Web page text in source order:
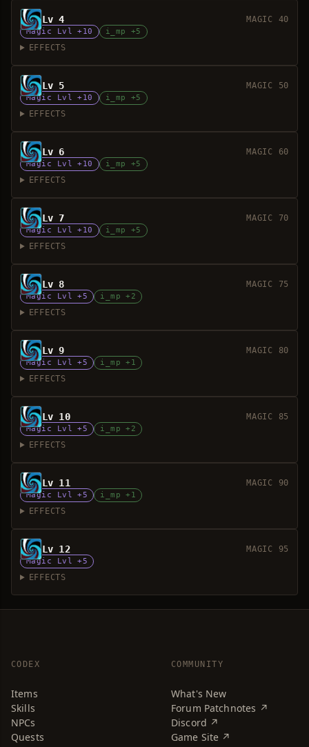
Lv 4 MAGIC 40
Magic Lvl +10 i_mp +5
EFFECTS
Lv 5 MAGIC 50
Magic Lvl +10 i_mp +5
EFFECTS
Lv 6 MAGIC 60
Magic Lvl +10 i_mp +5
EFFECTS
Lv 7 MAGIC 70
Magic Lvl +10 i_mp +5
EFFECTS
Lv 8 MAGIC 75
Magic Lvl +5 i_mp +2
EFFECTS
Lv 9 MAGIC 80
Magic Lvl +5 i_mp +1
EFFECTS
Lv 10 MAGIC 85
Magic Lvl +5 i_mp +2
EFFECTS
Lv 11 MAGIC 90
Magic Lvl +5 i_mp +1
EFFECTS
Lv 12 MAGIC 95
Magic Lvl +5
EFFECTS
CODEX
Items
Skills
NPCs
Quests
COMMUNITY
What's New
Forum Patchnotes ↗
Discord ↗
Game Site ↗